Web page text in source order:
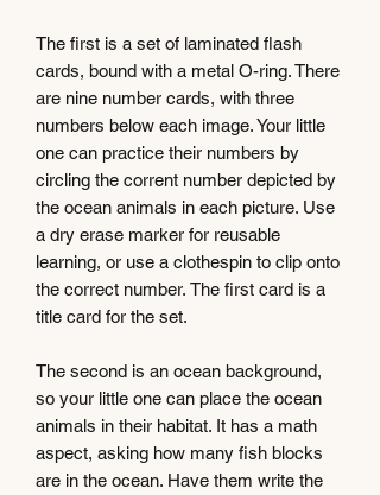
The first is a set of laminated flash
cards, bound with a metal O-ring. There
are nine number cards, with three
numbers below each image. Your little
one can practice their numbers by
circling the corrent number depicted by
the ocean animals in each picture. Use
a dry erase marker for reusable
learning, or use a clothespin to clip onto
the correct number. The first card is a
title card for the set.
The second is an ocean background,
so your little one can place the ocean
animals in their habitat. It has a math
aspect, asking how many fish blocks
are in the ocean. Have them write the